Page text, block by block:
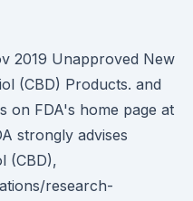
2019 Unapproved New
(CBD) Products. and
on FDA's home page at
strongly advises
(CBD),
research-